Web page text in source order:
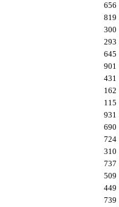
656
819
300
293
645
901
431
162
115
931
690
724
310
737
509
449
739